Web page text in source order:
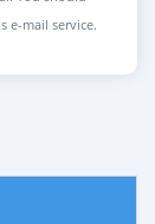
e-mail service.